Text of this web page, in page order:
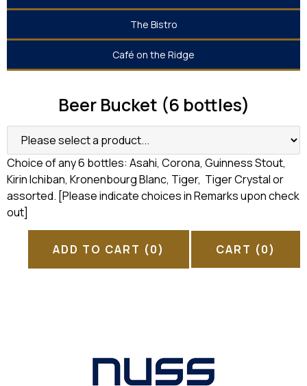
The Bistro
Café on the Ridge
Beer Bucket (6 bottles)
Choice of any 6 bottles: Asahi, Corona, Guinness Stout,
Kirin Ichiban, Kronenbourg Blanc, Tiger, Tiger Crystal or
assorted. [Please indicate choices in Remarks upon check
out]
ADD TO CART (0) CART (0)